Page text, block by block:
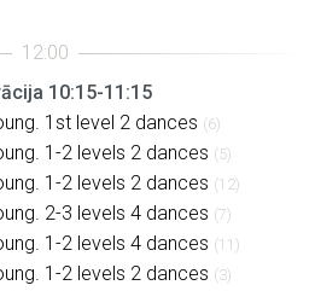
10:15-11:15
1st level 2 dances (6)
1-2 levels 2 dances (5)
1-2 levels 2 dances (12)
2-3 levels 4 dances (7)
1-2 levels 4 dances (11)
1-2 levels 2 dances (3)